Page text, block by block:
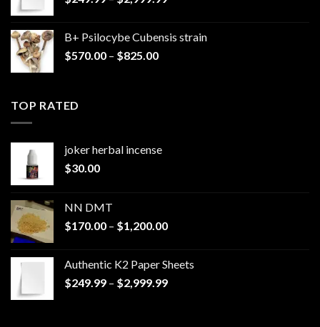
through
B+ Psilocybe Cubensis strain
$570.00 – $825.00Price
TOP RATED
joker herbal incense​
$30.00
NN DMT
$170.00 – $1,200.00Price
through
$1,200.00
Authentic K2 Paper Sheets
$249.99 – $2,999.99Price